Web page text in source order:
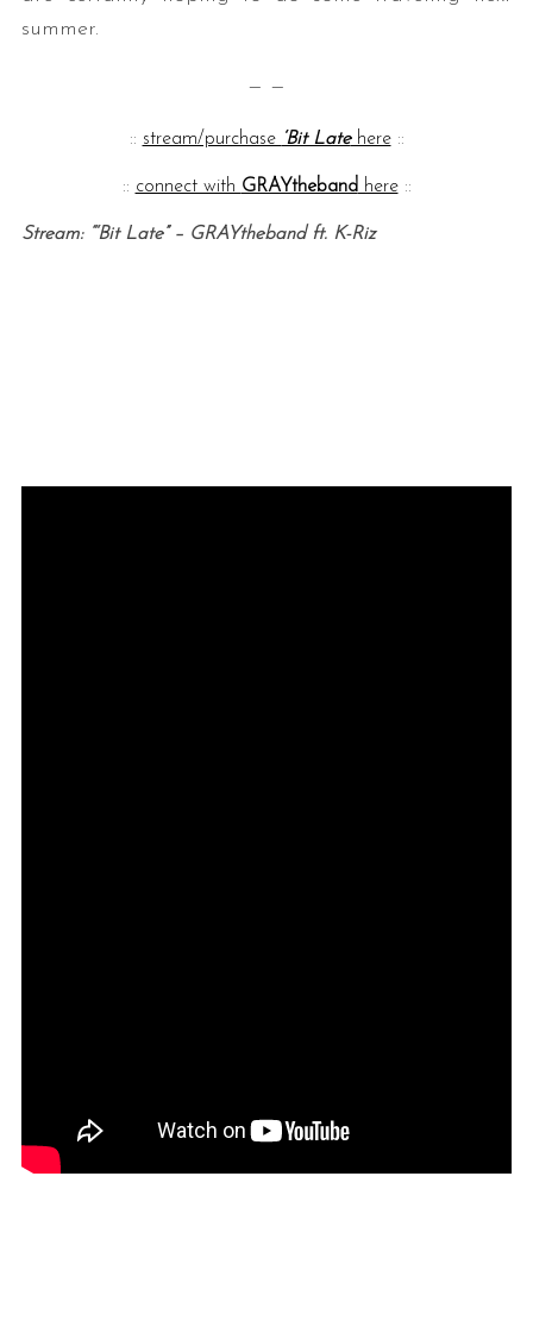
summer.
— —
:: stream/purchase ‘Bit Latehere::
:: connect with GRAYtheband here::
Stream: “‘Bit Late” – GRAYtheband ft. K-Riz